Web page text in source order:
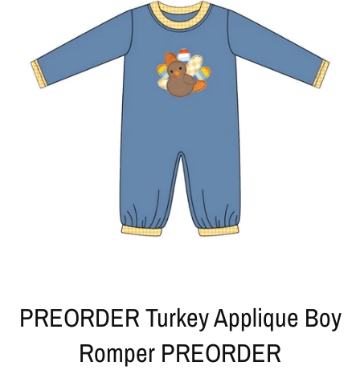
PREORDER Turkey Applique Boy
Romper PREORDER